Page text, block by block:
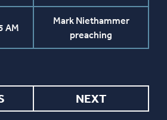
NEXT
AM
Mark Niethammer
preaching